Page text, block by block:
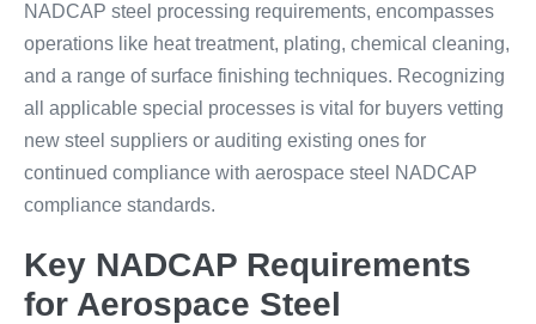
NADCAP steel processing requirements, encompasses
operations like heat treatment, plating, chemical cleaning,
and a range of surface finishing techniques. Recognizing
all applicable special processes is vital for buyers vetting
new steel suppliers or auditing existing ones for
continued compliance with aerospace steel NADCAP
compliance standards.
Key NADCAP Requirements
for Aerospace Steel